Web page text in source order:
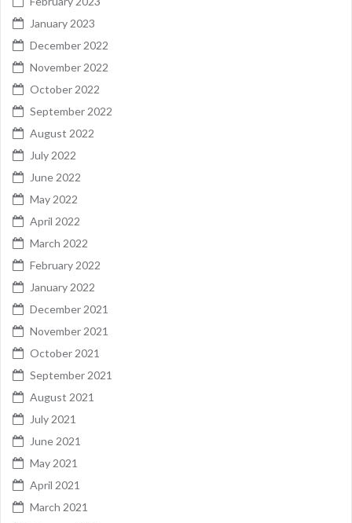
January 2023
December 2022
November 2022
October 2022
September 2022
August 2022
July 2022
June 2022
May 2022
April 2022
March 2022
February 2022
January 2022
December 2021
November 2021
October 2021
September 2021
August 2021
July 2021
June 2021
May 2021
April 2021
March 2021